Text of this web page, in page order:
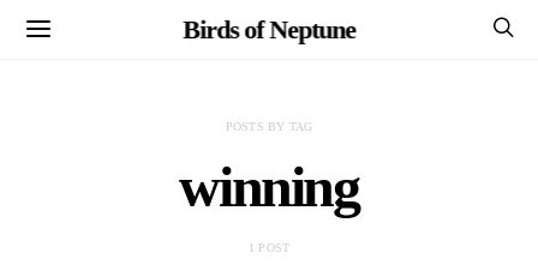
Birds of Neptune
POSTS BY TAG
winning
1 POST